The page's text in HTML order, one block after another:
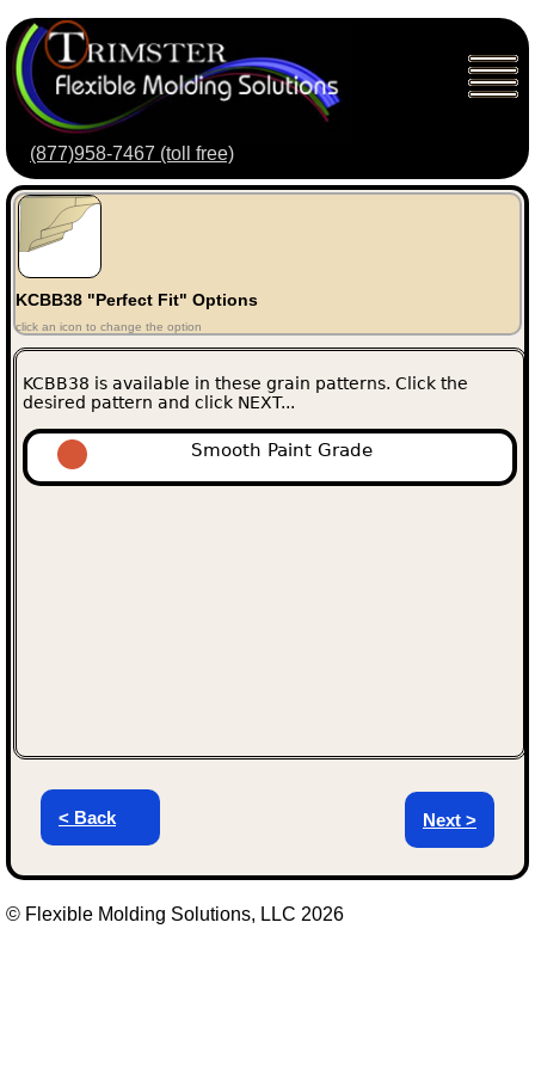
(877)958-7467 (toll free)
KCBB38 "Perfect Fit" Options
click an icon to change the option
KCBB38 is available in these grain patterns. Click the
desired pattern and click NEXT...
Smooth Paint Grade
Next >
< Back
© Flexible Molding Solutions, LLC 2026